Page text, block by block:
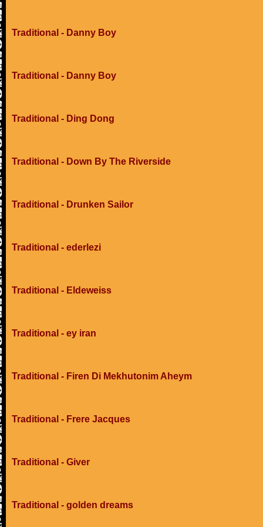
Traditional - Danny Boy
Traditional - Danny Boy
Traditional - Ding Dong
Traditional - Down By The Riverside
Traditional - Drunken Sailor
Traditional - ederlezi
Traditional - Eldeweiss
Traditional - ey iran
Traditional - Firen Di Mekhutonim Aheym
Traditional - Frere Jacques
Traditional - Giver
Traditional - golden dreams